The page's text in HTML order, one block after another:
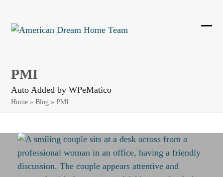
content
PMI
Auto Added by WPeMatico
Home »Blog »PMI